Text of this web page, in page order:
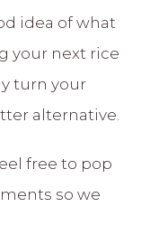
idea of what
your next rice
turn your
alternative.
free to pop
so we